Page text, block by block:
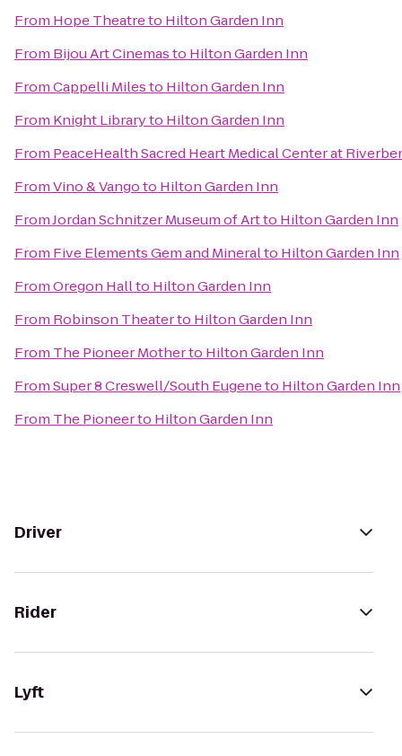
From Hope Theatreto Hilton Garden Inn
From Bijou Art Cinemasto Hilton Garden Inn
FromCappelli Milesto Hilton Garden Inn
From Knight Libraryto Hilton Garden Inn
From PeaceHealth Sacred Heart Medical Center at
FromVino & Vangoto Hilton Garden Inn
FromJordan Schnitzer Museum of Artto Hilton Garden Inn
From Five Elements Gem and Mineralto Hilton Garden Inn
FromOregon Hallto Hilton Garden Inn
From Robinson Theaterto Hilton Garden Inn
From The Pioneer Motherto Hilton Garden Inn
FromSuper 8 Creswell/South Eugeneto Hilton Garden Inn
From The Pioneerto Hilton Garden Inn
Driver
Rider
Lyft